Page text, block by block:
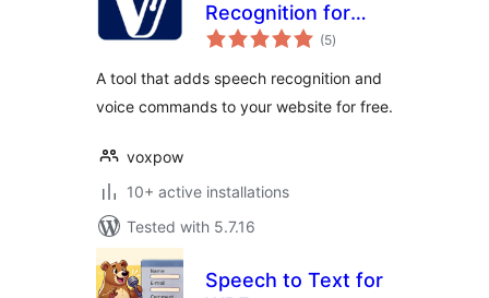
Recognition for
your website(5total
ratings
)
A tool that adds speech recognition and
voice commands to your website for free.
voxpow
10+ active installations
Tested with 5.7.16
Speech to Text for